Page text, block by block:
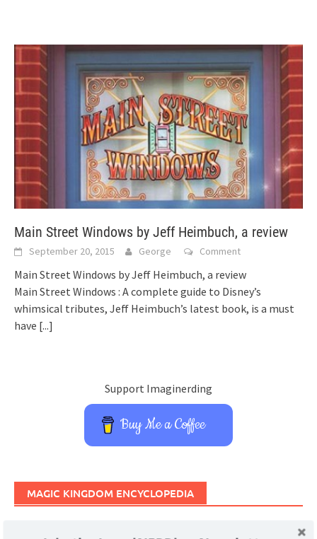
Main Street Windows by Jeff Heimbuch, a review
September 20, 2015 George Comment
Main Street Windows by Jeff Heimbuch, a review
Main Street Windows : A complete guide to Disney’s
whimsical tributes, Jeff Heimbuch’s latest book, is a must
have [...]
Support Imaginerding
Buy Me a Coffee
MAGIC KINGDOM ENCYCLOPEDIA